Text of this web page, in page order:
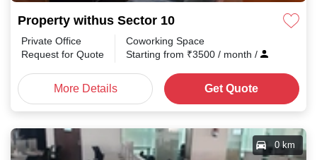
Property withus Sector 10
Private Office
Request for Quote
Coworking Space
Starting from ₹3500 / month /
More Details Get Quote
0 km